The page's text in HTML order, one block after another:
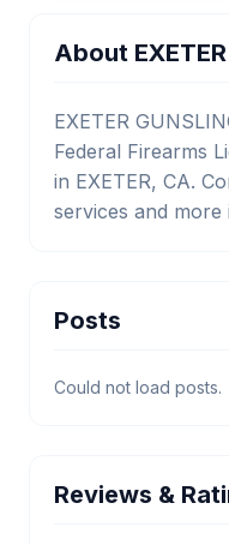
About EXETER
EXETER
Federal Firearms
in EXETER, CA.
services and more
Posts
Could not load posts.
Reviews &